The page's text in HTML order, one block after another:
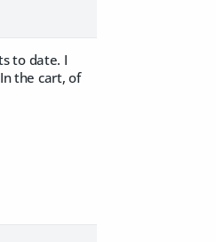
to date. I
the cart, of